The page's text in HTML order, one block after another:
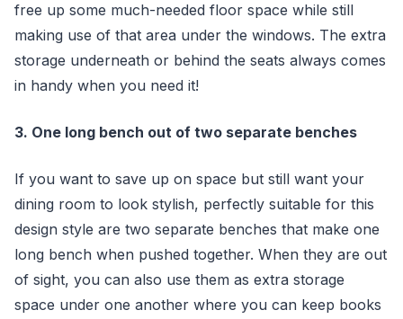
free up some much-needed floor space while still
making use of that area under the windows. The extra
storage underneath or behind the seats always comes
in handy when you need it!
3. One long bench out of two separate benches
If you want to save up on space but still want your
dining room to look stylish, perfectly suitable for this
design style are two separate benches that make one
long bench when pushed together. When they are out
of sight, you can also use them as extra storage
space under one another where you can keep books